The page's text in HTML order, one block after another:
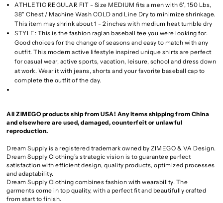
ATHLETIC REGULAR FIT - Size MEDIUM fits a men with 6', 150 Lbs,
38" Chest / Machine Wash COLD and Line Dry to minimize shrinkage.
This item may shrink about 1 - 2 inches with medium heat tumble dry
STYLE: This is the fashion raglan baseball tee you were looking for.
Good choices for the change of seasons and easy to match with any
outfit. This modern active lifestyle inspired unique shirts are perfect
for casual wear, active sports, vacation, leisure, school and dress down
at work. Wear it with jeans, shorts and your favorite baseball cap to
complete the outfit of the day.
All ZIMEGO products ship from USA! Any items shipping from China
and elsewhere are used, damaged, counterfeit or unlawful
reproduction.
Dream Supply is a registered trademark owned by ZIMEGO & VA Design.
Dream Supply Clothing’s strategic vision is to guarantee perfect
satisfaction with efficient design, quality products, optimized processes
and adaptability.
Dream Supply Clothing combines fashion with wearability. The
garments come in top quality, with a perfect fit and beautifully crafted
from start to finish.